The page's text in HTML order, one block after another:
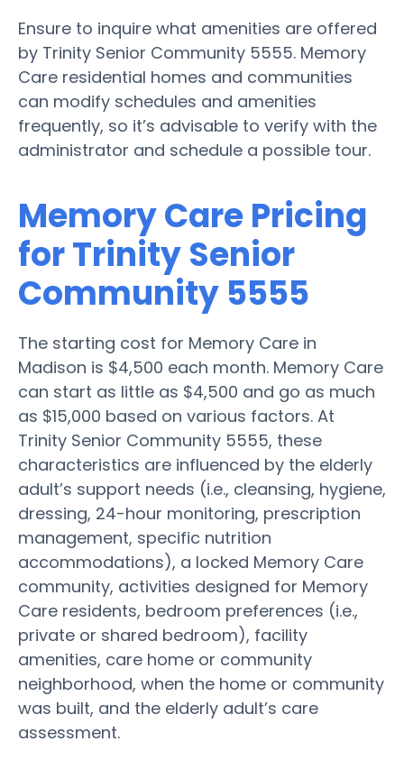
Ensure to inquire what amenities are offered
by Trinity Senior Community 5555. Memory
Care residential homes and communities
can modify schedules and amenities
frequently, so it’s advisable to verify with the
administrator and schedule a possible tour.
Memory Care Pricing
for Trinity Senior
Community 5555
The starting cost for Memory Care in
Madison is $4,500 each month. Memory Care
can start as little as $4,500 and go as much
as $15,000 based on various factors. At
Trinity Senior Community 5555, these
characteristics are influenced by the elderly
adult’s support needs (i.e., cleansing, hygiene,
dressing, 24-hour monitoring, prescription
management, specific nutrition
accommodations), a locked Memory Care
community, activities designed for Memory
Care residents, bedroom preferences (i.e.,
private or shared bedroom), facility
amenities, care home or community
neighborhood, when the home or community
was built, and the elderly adult’s care
assessment.